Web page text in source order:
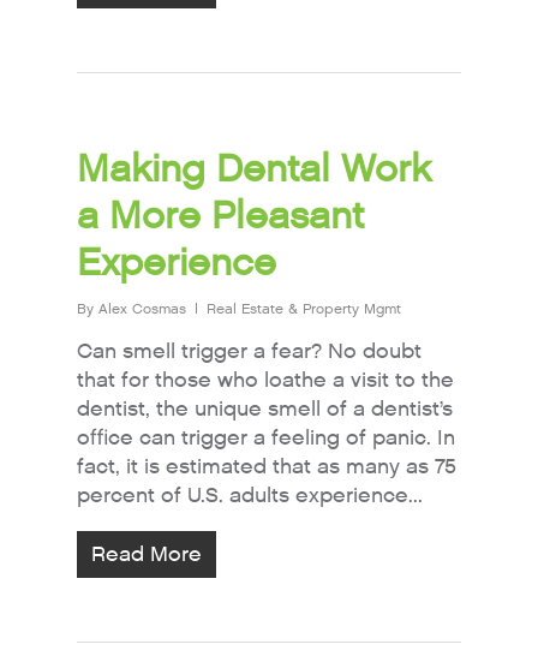
Making Dental Work
a More Pleasant
Experience
By Alex Cosmas Real Estate & Property Mgmt
Can smell trigger a fear? No doubt
that for those who loathe a visit to the
dentist, the unique smell of a dentist’s
office can trigger a feeling of panic. In
fact, it is estimated that as many as 75
percent of U.S. adults experience...
Read More